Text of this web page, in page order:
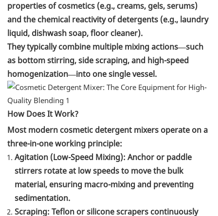
properties of cosmetics (e.g., creams, gels, serums)
and the chemical reactivity of detergents (e.g., laundry
liquid, dishwash soap, floor cleaner).
They typically combine multiple mixing actions—such
as bottom stirring, side scraping, and high-speed
homogenization—into one single vessel.
How Does It Work?
Most modern cosmetic detergent mixers operate on a
three-in-one working principle:
Agitation (Low-Speed Mixing): Anchor or paddle
stirrers rotate at low speeds to move the bulk
material, ensuring macro-mixing and preventing
sedimentation.
Scraping: Teflon or silicone scrapers continuously